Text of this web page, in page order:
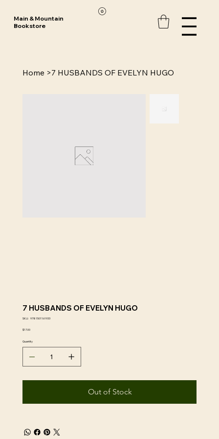
Main & Mountain
Bookstore
Home >7 HUSBANDS OF EVELYN HUGO
7 HUSBANDS OF EVELYN HUGO
SKU: SKU
9781501161933
Price
$17.00
Quantity
Out of Stock